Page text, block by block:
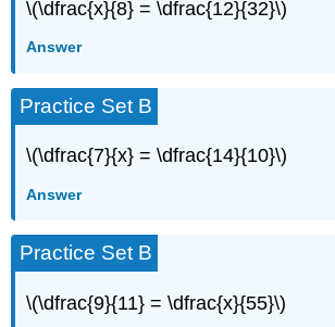
\(\dfrac{x}{8} = \dfrac{12}{32}\)
Answer
Practice Set B
\(\dfrac{7}{x} = \dfrac{14}{10}\)
Answer
Practice Set B
\(\dfrac{9}{11} = \dfrac{x}{55}\)